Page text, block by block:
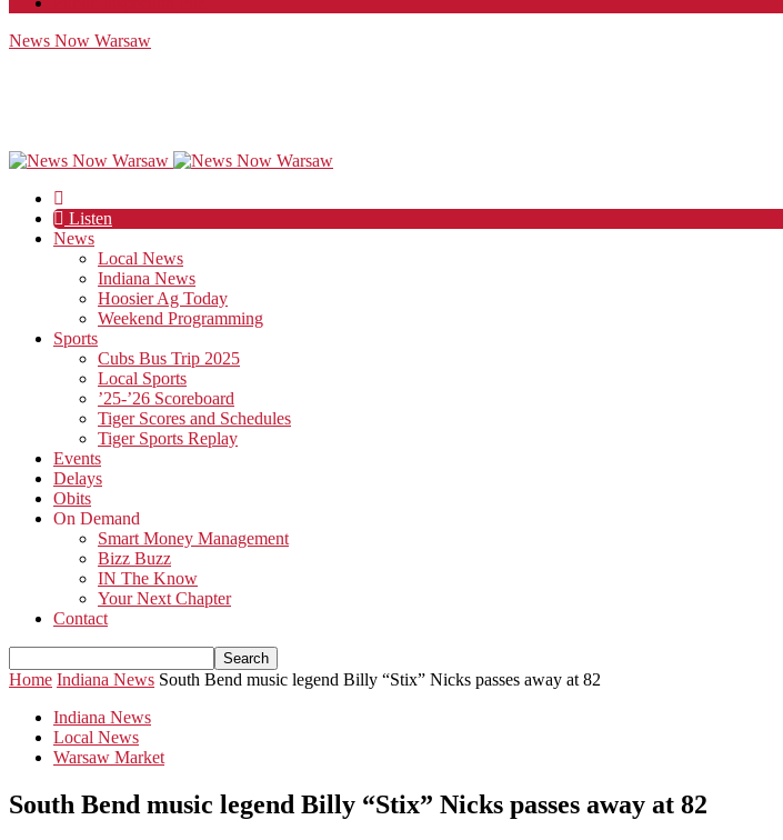
News Now Warsaw
Listen
News
Local News
Indiana News
Hoosier Ag Today
Weekend Programming
Sports
Cubs Bus Trip 2025
Local Sports
’25-’26 Scoreboard
Tiger Scores and Schedules
Tiger Sports Replay
Events
Delays
Obits
On Demand
Smart Money Management
Bizz Buzz
IN The Know
Your Next Chapter
Contact
Home Indiana News South Bend music legend Billy “Stix” Nicks passes away at 82
Indiana News
Local News
Warsaw Market
South Bend music legend Billy “Stix” Nicks passes away at 82